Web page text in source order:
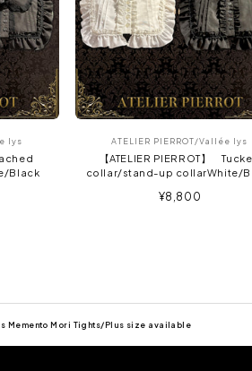
lys
Black
ATELIER PIERROT/Vallée lys
【ATELIER PIERROT】
collar/stand-up collarWhite/
Sale
¥8,800
Memento Mori Tights/Plus size available